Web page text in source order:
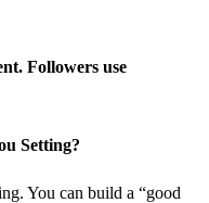
Followers use
Setting?
You can build a “good